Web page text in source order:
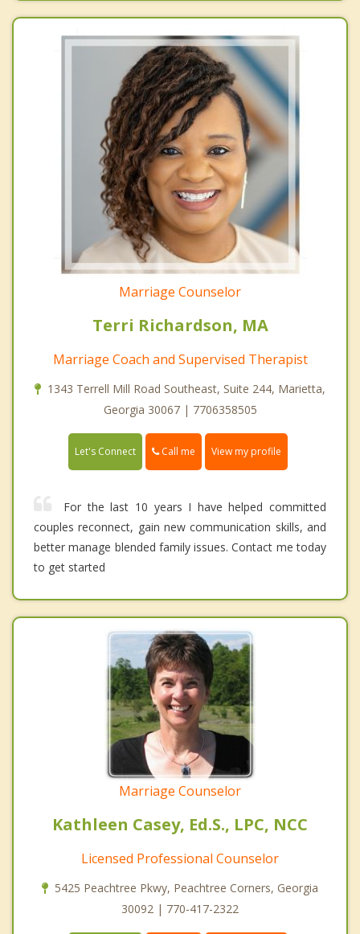
Marriage Counselor
Terri Richardson, MA
Marriage Coach and Supervised Therapist
1343 Terrell Mill Road Southeast, Suite 244, Marietta,
Georgia 30067 | 7706358505
Let's Connect Call me View my profile
For the last 10 years I have helped committed
couples reconnect, gain new communication skills, and
better manage blended family issues. Contact me today
to get started
Marriage Counselor
Kathleen Casey, Ed.S., LPC, NCC
Licensed Professional Counselor
5425 Peachtree Pkwy, Peachtree Corners, Georgia
30092 | 770-417-2322